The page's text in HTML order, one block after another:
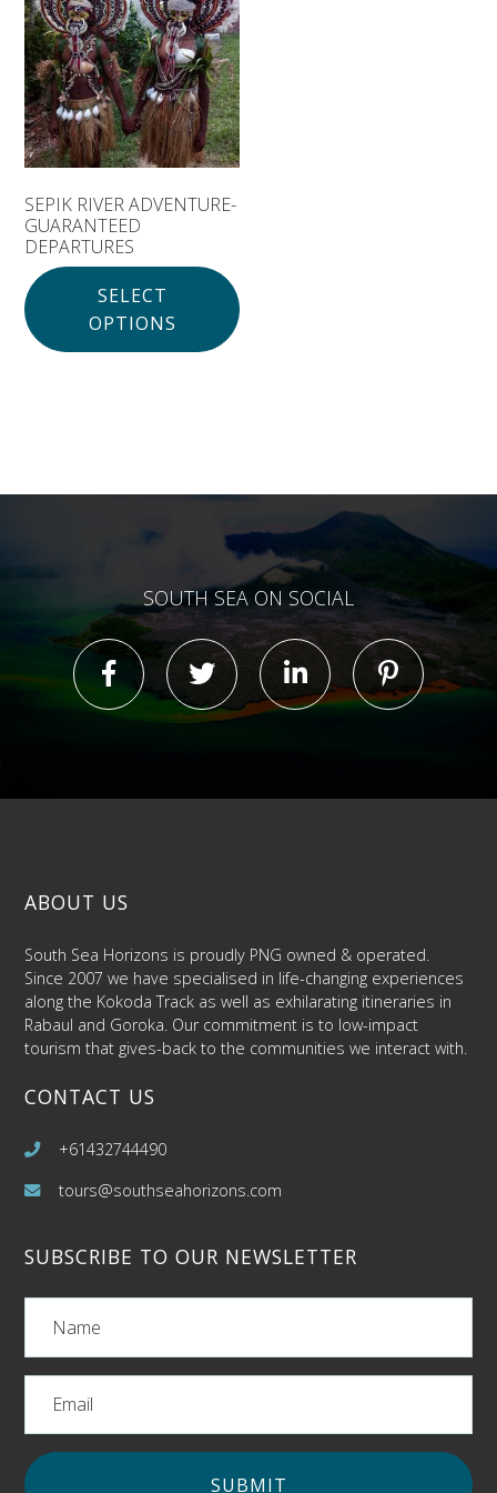
Solomon Islands
Alan’s Expedition
Meet the team
Contact
SEPIK RIVER ADVENTURE-
GUARANTEED
DEPARTURES
SELECT
OPTIONS
SOUTH SEA ON SOCIAL
ABOUT US
South Sea Horizons is proudly PNG owned & operated.
Since 2007 we have specialised in life-changing experiences
along the Kokoda Track as well as exhilarating itineraries in
Rabaul and Goroka. Our commitment is to low-impact
tourism that gives-back to the communities we interact with.
CONTACT US
+61432744490
tours@southseahorizons.com
SUBSCRIBE TO OUR NEWSLETTER